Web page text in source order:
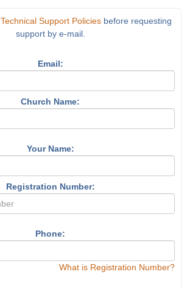
Technical Support Policiesbefore requesting
support by e-mail.
Email:
Church Name:
Your Name:
Registration Number:
Phone:
What is Registration Number?